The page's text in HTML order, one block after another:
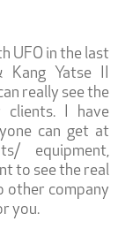
UFO in the last
Kang Yatse II
really see the
I have
can get at
equipment,
to see the real
other company
you.